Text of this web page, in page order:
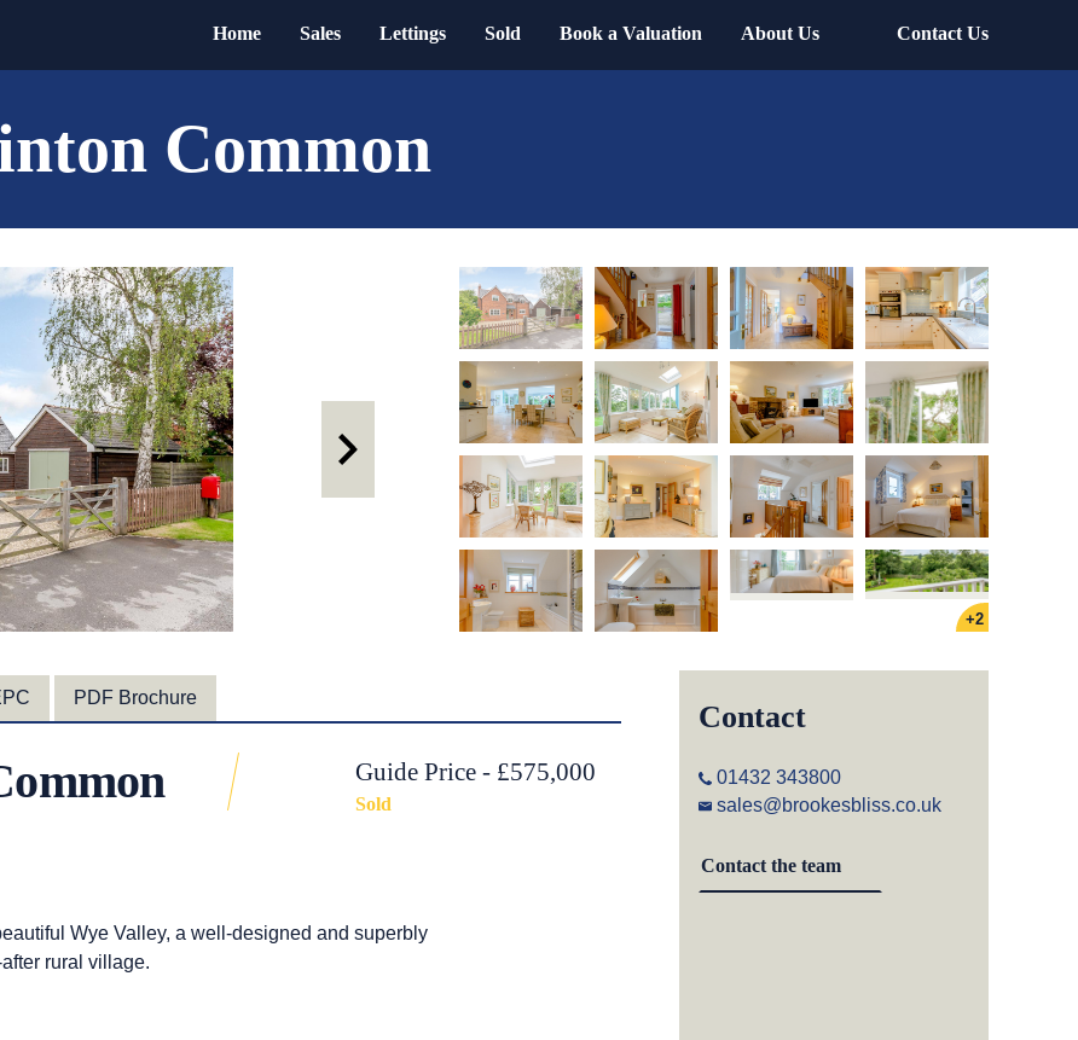
Home Sales Lettings Sold Book a Valuation About Us Contact Us
Common
+2
PDF Brochure
Guide Price - £575,000
Sold
Wye Valley, a well-designed and superbly
rural village.
Contact
01432 343800
sales@brookesbliss.co.uk
Contact the team